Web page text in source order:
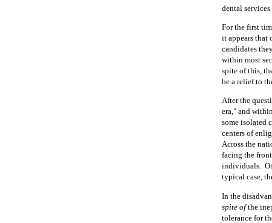
dental
For the first
it appears that
candidates
within most
spite of this,
be a relief to
After the
era," and
some isolated
centers of
Across the
facing the
individuals.
typical case,
In the
spite ofthe
tolerance for